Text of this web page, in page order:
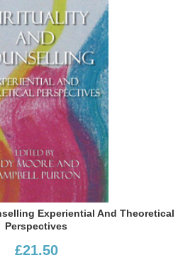
Experiential And Theoretical
Perspectives
£21.50